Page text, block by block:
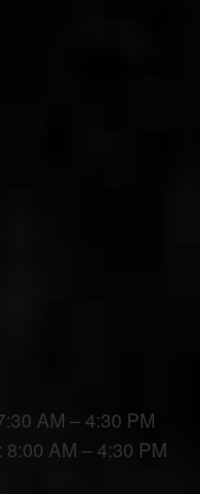
AM – 4:30 PM
AM – 4:30 PM